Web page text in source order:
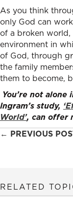
As you think
only God can
of a broken
environment in
of God, through
the family
them to become,
You’re not
Ingram’s study,
World’, can offer
Posts
← PREVIOUS
RELATED